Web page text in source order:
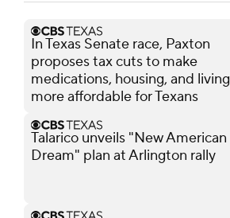
In Texas Senate race, Paxton
proposes tax cuts to make
medications, housing, and living
more affordable for Texans
Talarico unveils "New American
Dream" plan at Arlington rally